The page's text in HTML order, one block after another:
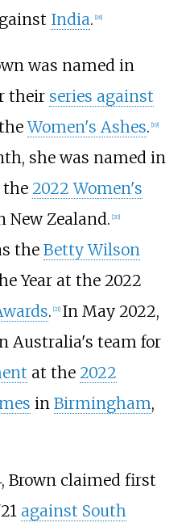
India. [18]
was named in
their series against
Women's Ashes. [19]
she was named in
the 2022 Women's
New Zealand. [20]
the Betty Wilson
Year at the 2022
. [21] In May 2022,
Australia's team for
at the 2022
in Birmingham,
Brown claimed first
against South